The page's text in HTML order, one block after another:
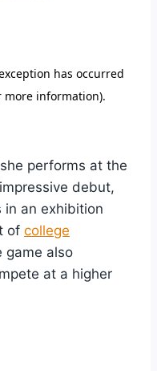
performs at the
debut,
in an exhibition
of college
game also
at a higher